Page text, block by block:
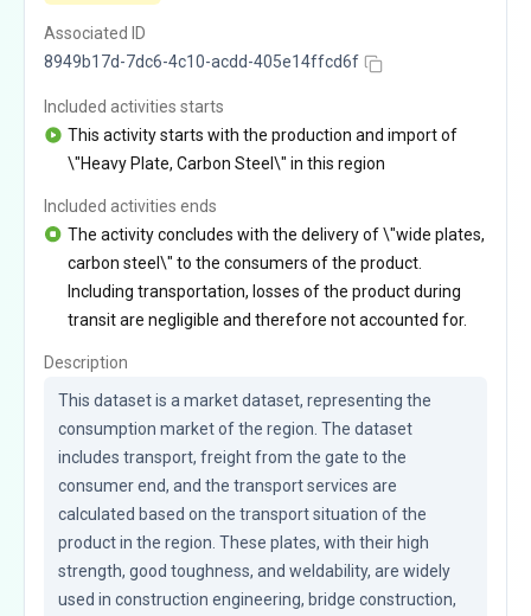
Associated ID
8949b17d-7dc6-4c10-acdd-405e14ffcd6f
Included activities starts
This activity starts with the production and import of
\"Heavy Plate, Carbon Steel\" in this region
Included activities ends
The activity concludes with the delivery of \"wide plates,
carbon steel\" to the consumers of the product.
Including transportation, losses of the product during
transit are negligible and therefore not accounted for.
Description
This dataset is a market dataset, representing the
consumption market of the region. The dataset
includes transport, freight from the gate to the
consumer end, and the transport services are
calculated based on the transport situation of the
product in the region. These plates, with their high
strength, good toughness, and weldability, are widely
used in construction engineering, bridge construction,